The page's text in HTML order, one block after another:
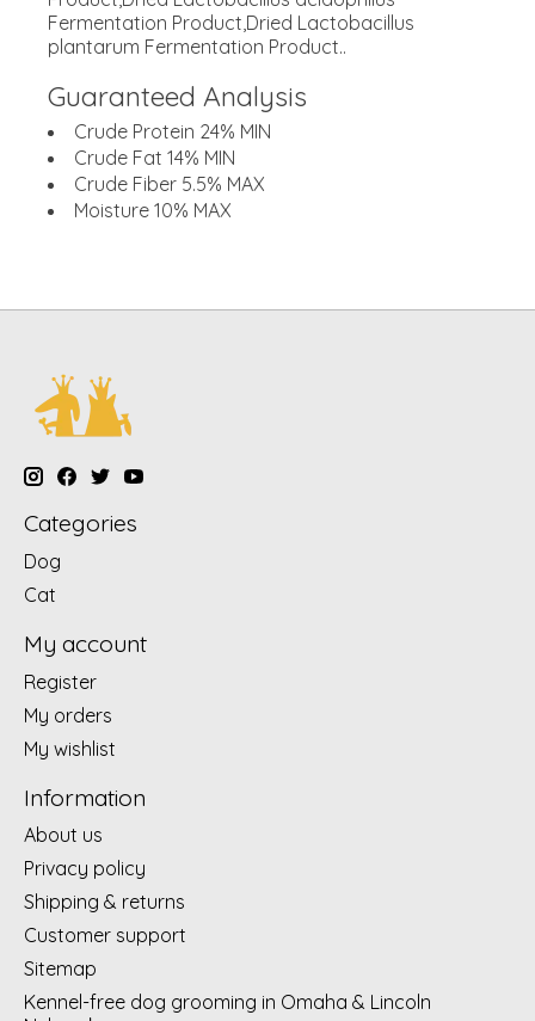
Fermentation Product,Dried Lactobacillus
plantarum Fermentation Product..
Guaranteed Analysis
Crude Protein 24% MIN
Crude Fat 14% MIN
Crude Fiber 5.5% MAX
Moisture 10% MAX
Categories
Dog
Cat
My account
Register
My orders
My wishlist
Information
About us
Privacy policy
Shipping & returns
Customer support
Sitemap
Kennel-free dog grooming in Omaha & Lincoln